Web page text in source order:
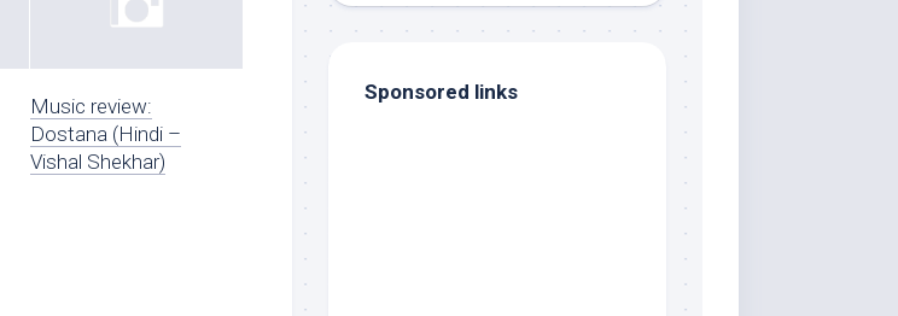
Music review:
Dostana (Hindi –
Vishal Shekhar)
Sponsored links